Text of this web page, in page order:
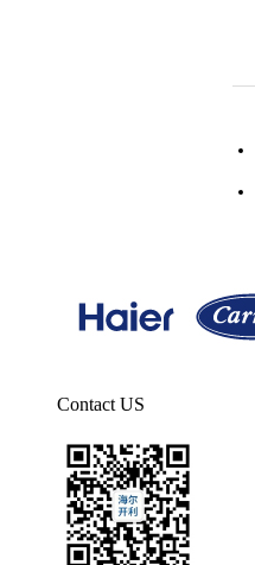
Contact US